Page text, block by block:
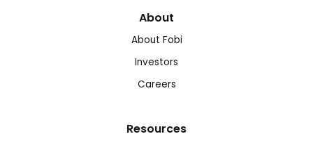
About
About Fobi
Investors
Careers
Resources